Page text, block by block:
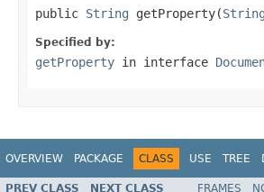
public String getProperty(String
Specified by:
getProperty in interface
OVERVIEW PACKAGE CLASS USE TREE
PREV CLASS NEXT CLASS FRAMES